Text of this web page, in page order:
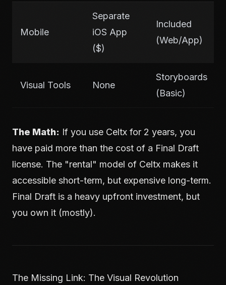
Mobile
Separate
iOS App
($)
Included
(Web/App)
Visual Tools None
Storyboards
(Basic)
The Math: If you use Celtx for 2 years, you
have paid more than the cost of a Final Draft
license. The "rental" model of Celtx makes it
accessible short-term, but expensive long-term.
Final Draft is a heavy upfront investment, but
you own it (mostly).
The Missing Link: The Visual Revolution